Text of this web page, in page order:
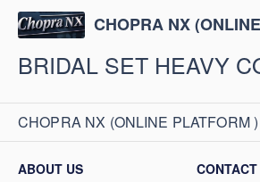
CHOPRA NX
BRIDAL SET HEAVY
CHOPRA NX (ONLINE PLATFORM )
ABOUT US